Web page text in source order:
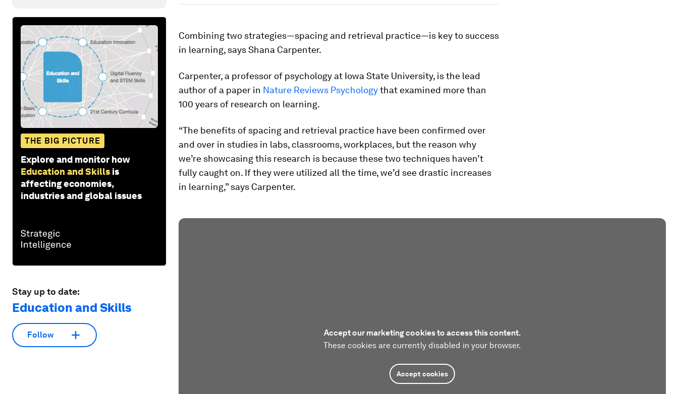
THE BIG PICTURE
Explore and monitor how
Education and Skills is
affecting economies,
industries and global issues
Stay up to date:
Education and Skills
Follow
Combining two strategies—spacing and retrieval practice—is key to success
in learning, says Shana Carpenter.
Carpenter, a professor of psychology at Iowa State University, is the lead
author of a paper in Nature Reviews Psychologythat examined more than
100 years of research on learning.
“The benefits of spacing and retrieval practice have been confirmed over
and over in studies in labs, classrooms, workplaces, but the reason why
we’re showcasing this research is because these two techniques haven’t
fully caught on. If they were utilized all the time, we’d see drastic increases
in learning,” says Carpenter.
Accept our marketing cookies to access this content.
These cookies are currently disabled in your browser.
Accept cookies